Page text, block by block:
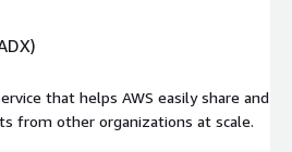
that helps AWS easily share and
from other organizations at scale.